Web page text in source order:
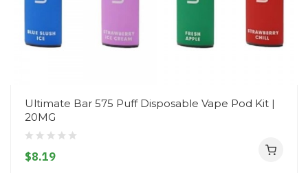
Ultimate Bar 575 Puff Disposable Vape Pod Kit |
20MG
$8.19